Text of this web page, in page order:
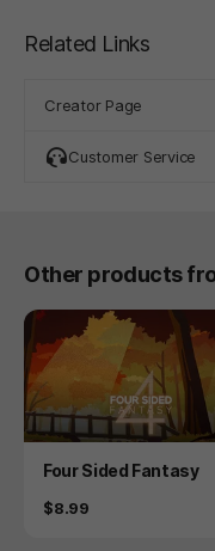
Related Links
Creator Page
Customer Service
Other products
Product
Four Sided Fantasy
Price
$8.99